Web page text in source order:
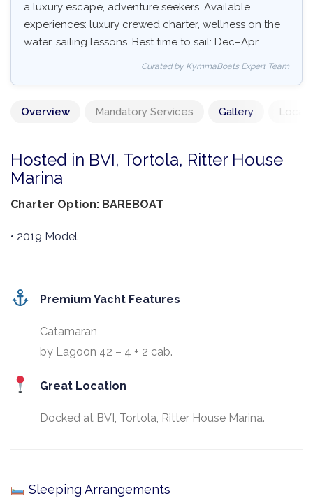
a luxury escape, adventure seekers. Available
experiences: luxury crewed charter, wellness on the
water, sailing lessons. Best time to sail: Dec–Apr.
Curated by KymmaBoats Expert Team
Overview Mandatory Services Gallery
Hosted in BVI, Tortola, Ritter House
Marina
Charter Option: BAREBOAT
• 2019 Model
Premium Yacht Features
Catamaran
by Lagoon 42 – 4 + 2 cab.
Great Location
Docked at BVI, Tortola, Ritter House Marina.
Sleeping Arrangements